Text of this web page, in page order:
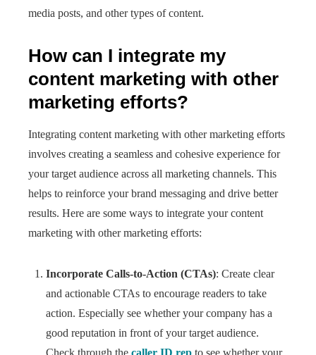
media posts, and other types of content.
How can I integrate my
content marketing with other
marketing efforts?
Integrating content marketing with other marketing efforts
involves creating a seamless and cohesive experience for
your target audience across all marketing channels. This
helps to reinforce your brand messaging and drive better
results. Here are some ways to integrate your content
marketing with other marketing efforts:
Incorporate Calls-to-Action (CTAs): Create clear
and actionable CTAs to encourage readers to take
action. Especially see whether your company has a
good reputation in front of your target audience.
Check through the caller ID rep to see whether your